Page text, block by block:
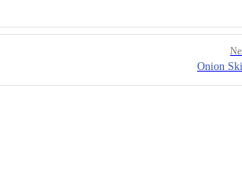
Onion